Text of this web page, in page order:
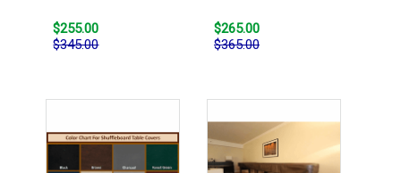
$255.00
$345.00
$265.00
$365.00